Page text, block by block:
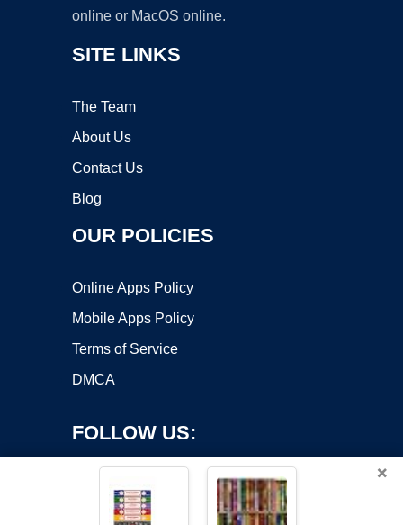
online or MacOS online.
SITE LINKS
The Team
About Us
Contact Us
Blog
OUR POLICIES
Online Apps Policy
Mobile Apps Policy
Terms of Service
DMCA
FOLLOW US:
×